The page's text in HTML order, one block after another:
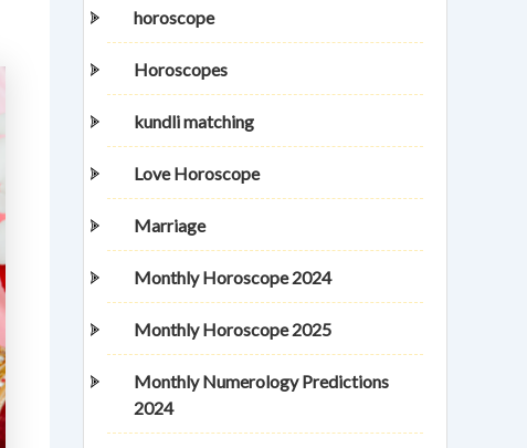
horoscope
Horoscopes
kundli matching
Love Horoscope
Marriage
Monthly Horoscope 2024
Monthly Horoscope 2025
Monthly Numerology Predictions
2024